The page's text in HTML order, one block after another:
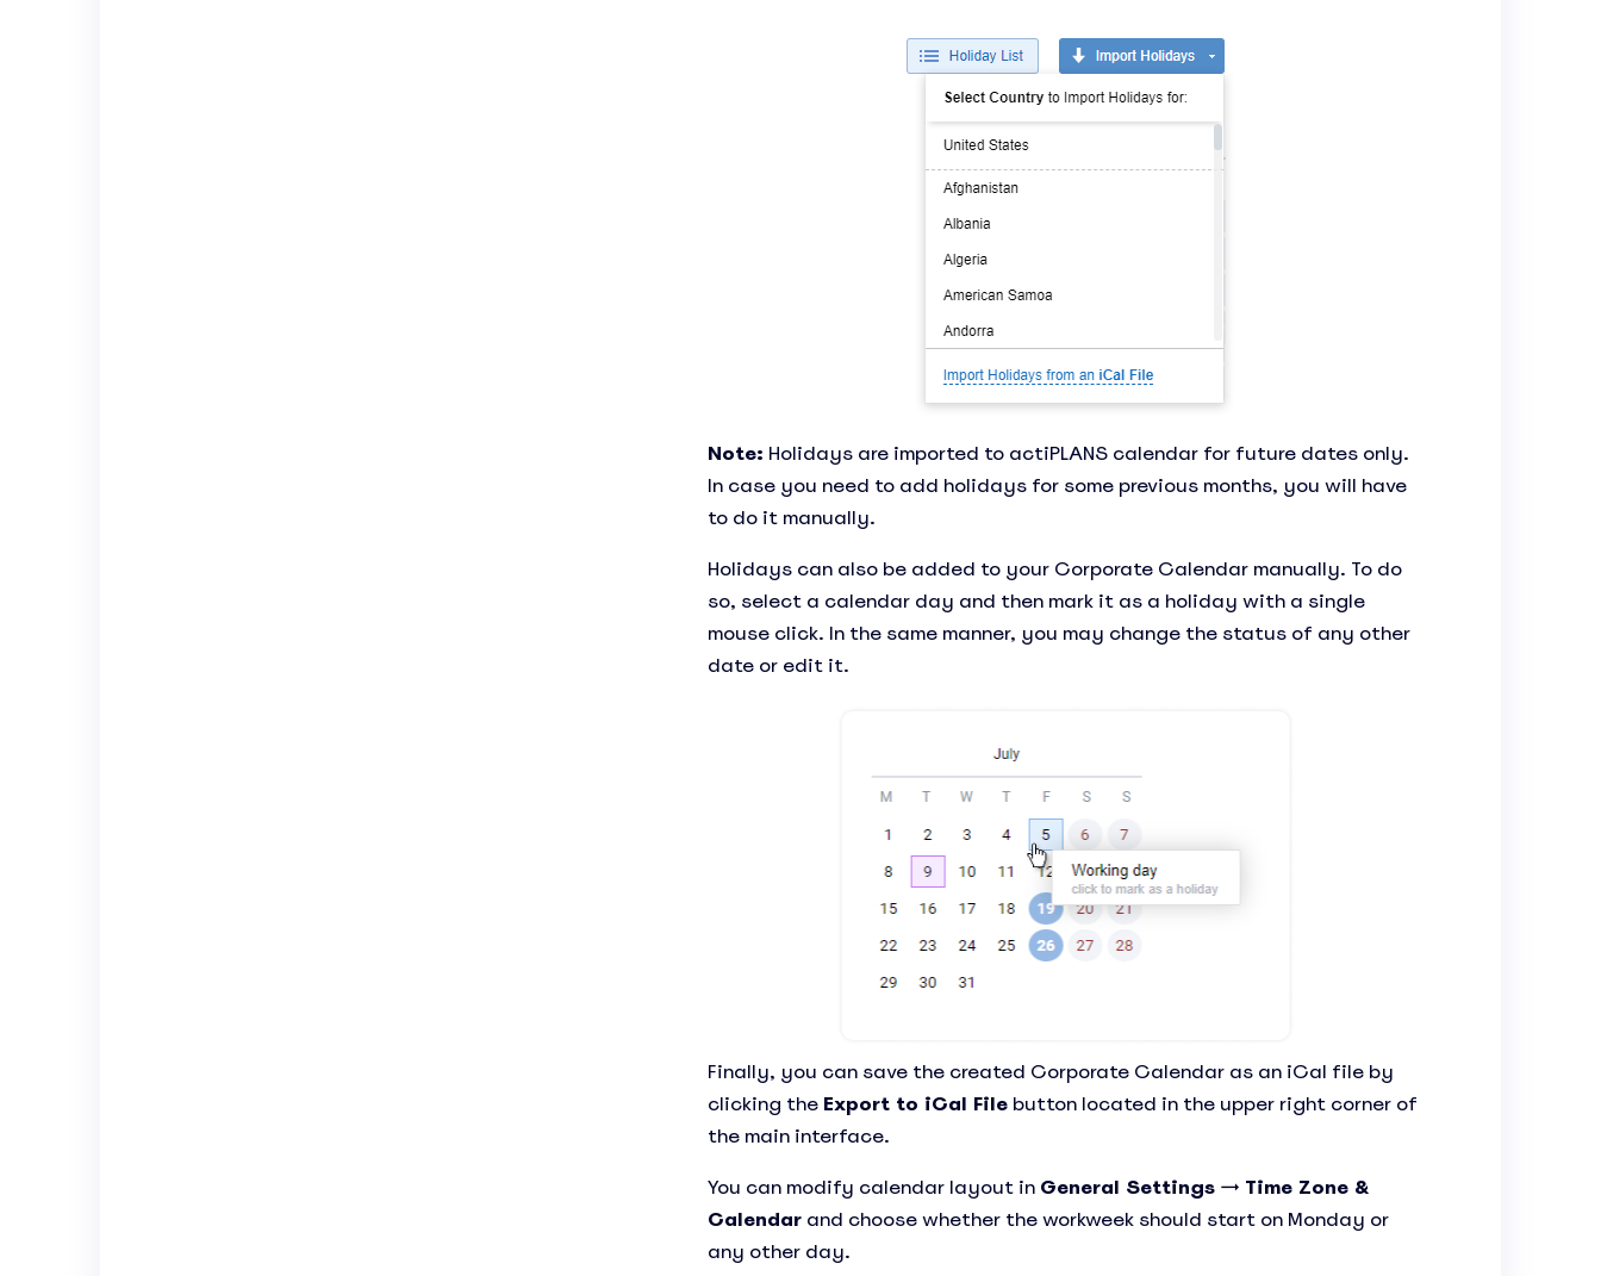
Note: Holidays are imported to actiPLANS calendar for future dates only.
In case you need to add holidays for some previous months, you will have
to do it manually.
Holidays can also be added to your Corporate Calendar manually. To do
so, select a calendar day and then mark it as a holiday with a single
mouse click. In the same manner, you may change the status of any other
date or edit it.
Finally, you can save the created Corporate Calendar as an iCal file by
clicking the Export to iCal File button located in the upper right corner of
the main interface.
You can modify calendar layout in General Settings → Time Zone &
Calendar and choose whether the workweek should start on Monday or
any other day.